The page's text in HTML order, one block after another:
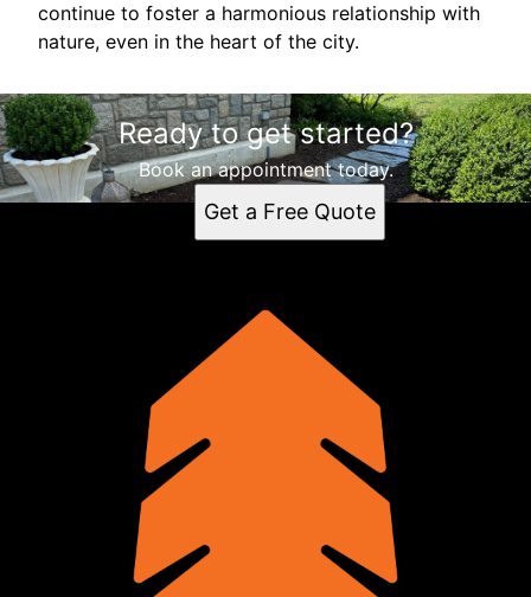
continue to foster a harmonious relationship with
nature, even in the heart of the city.
Ready to get started?
Book an appointment today.
Get a Free Quote